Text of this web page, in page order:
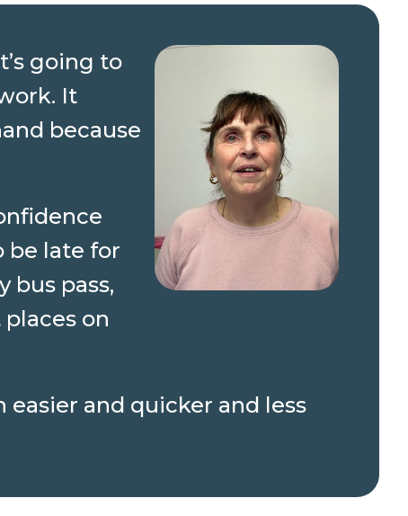
going to
It
because
be late for
bus pass,
on
and quicker and less